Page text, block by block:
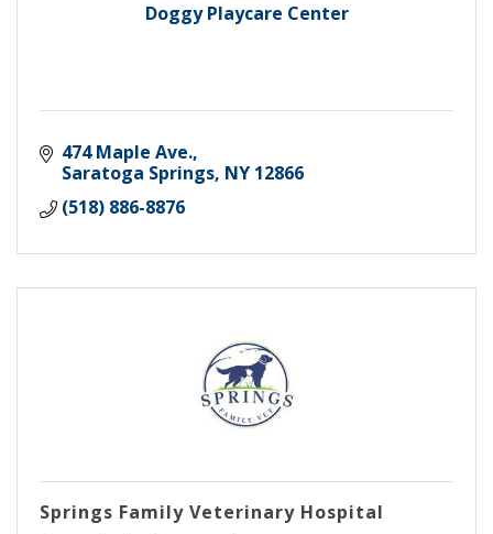
Doggy Playcare Center
474 Maple Ave.
Saratoga Springs NY 12866
(518) 886-8876
Springs Family Veterinary Hospital